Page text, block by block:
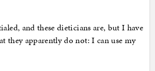
and these dieticians are, but I have
they apparently do not: I can use my